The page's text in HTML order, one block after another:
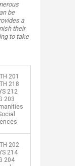
be
a
their
to take
201
218
212
203
202
214
204